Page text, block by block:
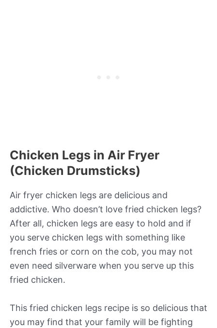
Chicken Legs in Air Fryer
(Chicken Drumsticks)
Air fryer chicken legs are delicious and
addictive. Who doesn’t love fried chicken legs?
After all, chicken legs are easy to hold and if
you serve chicken legs with something like
french fries or corn on the cob, you may not
even need silverware when you serve up this
fried chicken.
This fried chicken legs recipe is so delicious that
you may find that your family will be fighting